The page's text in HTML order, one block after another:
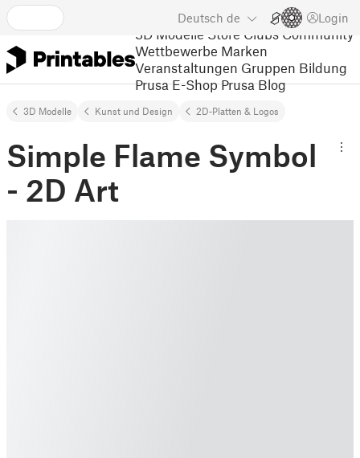
Deutsch de Login
3D Modelle Store Clubs Community
Wettbewerbe Marken
Veranstaltungen Gruppen Bildung
Prusa E-Shop Prusa Blog
3D Modelle Kunst und Design 2D-Platten & Logos
Simple Flame Symbol
- 2D Art